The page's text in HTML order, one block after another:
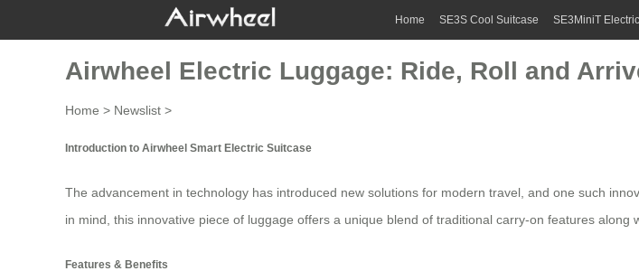
Home SE3S Cool Suitcase SE3MiniT
Airwheel Electric Luggage: Ride, Roll and
Home > Newslist >
Introduction to Airwheel Smart Electric Suitcase
The advancement in technology has introduced new solutions for modern travel, and one such
in mind, this innovative piece of luggage offers a unique blend of traditional carry-on features along
Features & Benefits